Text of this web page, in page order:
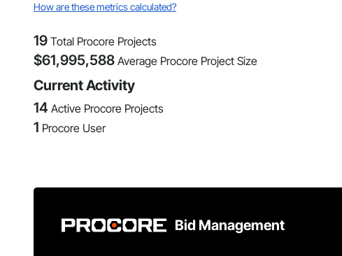
How are these metrics calculated?
19 Total Procore Projects
$61,995,588 Average Procore Project Size
Current Activity
14 Active Procore Projects
1 Procore User
Bid Management